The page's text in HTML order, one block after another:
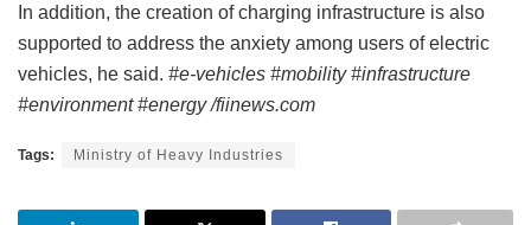
In addition, the creation of charging infrastructure is also
supported to address the anxiety among users of electric
vehicles, he said. #e-vehicles #mobility #infrastructure
#environment #energy /fiinews.com
Tags: Ministry of Heavy Industries